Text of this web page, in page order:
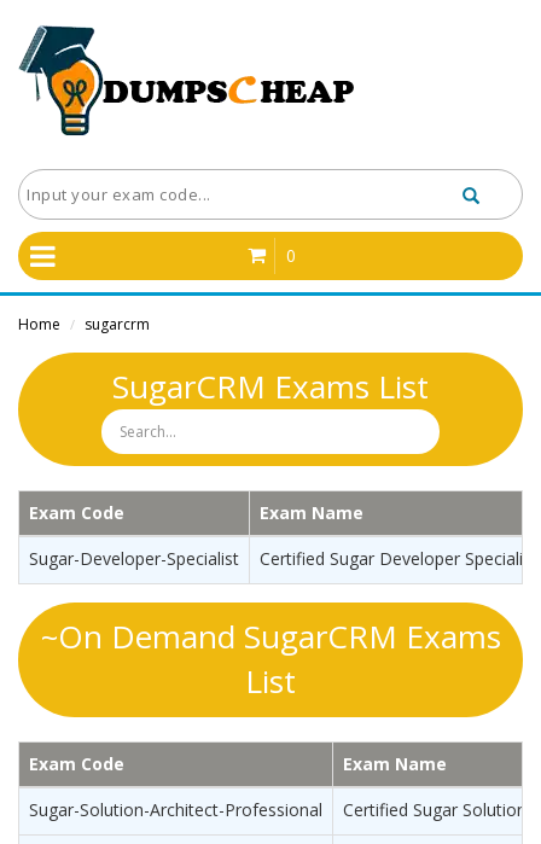
0
Home / sugarcrm
SugarCRM Exams List
Exam Code
Exam Name
Sugar-Developer-Specialist
Certified Sugar Developer
~On Demand SugarCRM Exams
List
Exam Code
Exam Name
Sugar-Solution-Architect-Professional
Certified Sugar Solution